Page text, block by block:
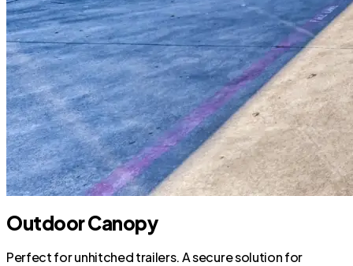
Outdoor Canopy
Perfect for unhitched trailers. A secure solution for